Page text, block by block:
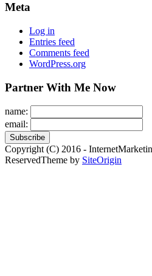
Meta
Log in
Entries feed
Comments feed
WordPress.org
Partner With Me Now
name:
email:
Copyright (C) 2016 -
ReservedTheme by SiteOrigin